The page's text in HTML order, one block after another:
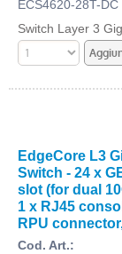
ECS4620-28T-DC
Switch Layer 3
EdgeCore L3
Switch - 24 x
slot (for dual
1 x RJ45
RPU
Cod. Art.: